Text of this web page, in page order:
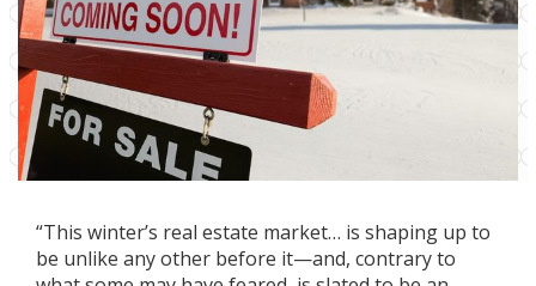
“This winter’s real estate market… is shaping up to
be unlike any other before it—and, contrary to